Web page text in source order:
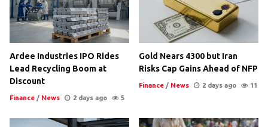
Ardee Industries IPO Rides
Lead Recycling Boom at
Discount
Finance / News 2 days ago 5
Gold Nears 4300 but Iran
Risks Cap Gains Ahead of NFP
Finance / News 2 days ago 11